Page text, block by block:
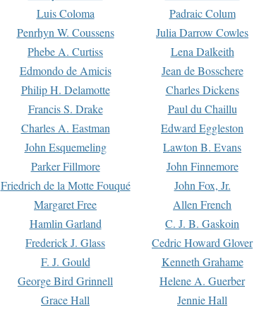
Luis Coloma Padraic Colum
Penrhyn W. Coussens Julia Darrow Cowles
Phebe A. Curtiss Lena Dalkeith
Edmondo de Amicis Jean de Bosschere
Philip H. Delamotte Charles Dickens
Francis S. Drake Paul du Chaillu
Charles A. Eastman Edward Eggleston
John Esquemeling Lawton B. Evans
Parker Fillmore John Finnemore
Friedrich de la Motte Fouqué John Fox, Jr.
Margaret Free Allen French
Hamlin Garland C. J. B. Gaskoin
Frederick J. Glass Cedric Howard Glover
F. J. Gould Kenneth Grahame
George Bird Grinnell Helene A. Guerber
Grace Hall Jennie Hall